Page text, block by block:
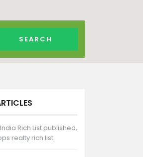
Rich List published,
realty rich list.